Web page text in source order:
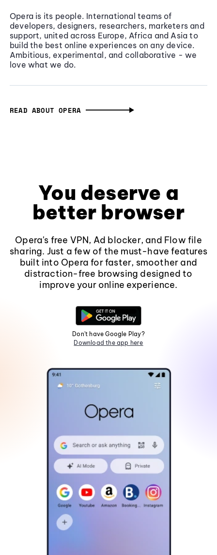
Opera is its people. International teams of
developers, designers, researchers, marketers and
support, united across Europe, Africa and Asia to
build the best online experiences on any device.
Ambitious, experimental, and collaborative - we
love what we do.
READ ABOUT OPERA
You deserve a
better browser
Opera's free VPN, Ad blocker, and Flow file
sharing. Just a few of the must-have features
built into Opera for faster, smoother and
distraction-free browsing designed to
improve your online experience.
Don't have Google Play?
Download the app here